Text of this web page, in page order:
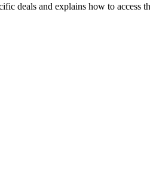
deals and explains how to access